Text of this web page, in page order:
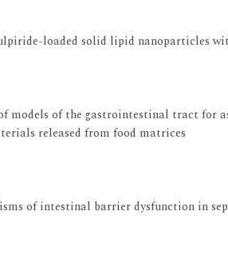
loaded solid lipid nanoparticles
models of the gastrointestinal tract for
released from food matrices
of intestinal barrier dysfunction in